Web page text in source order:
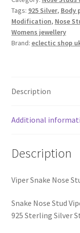
Tags: 925 Silver, Body
Modification, Nose
Womens jewellery
Brand: eclectic shop
Description
Additional
Description
Viper Snake Nose
Snake Nose Stud
925 Sterling Silver